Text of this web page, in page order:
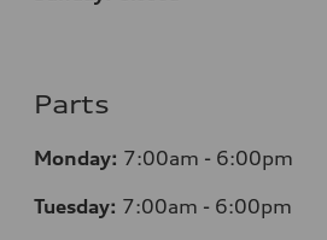
Parts
Monday: 7:00am - 6:00pm
Tuesday: 7:00am - 6:00pm